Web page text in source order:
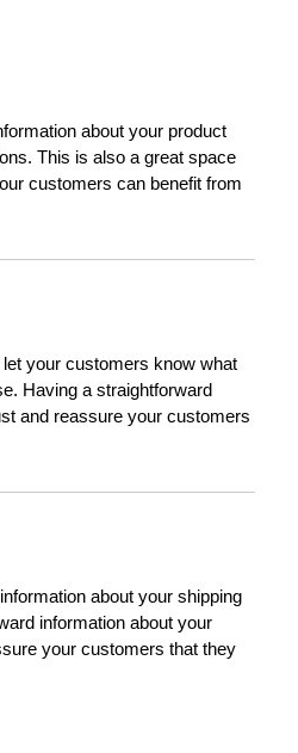
about your product
This is also a great space
customers can benefit from
let your customers know what
Having a straightforward
and reassure your customers
about your shipping
information about your
your customers that they